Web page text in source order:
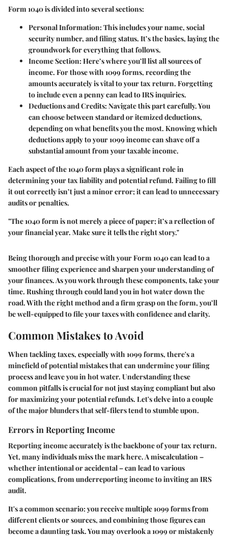
Form 1040 is divided into several sections:
Personal Information: This includes your name, social
security number, and filing status. It’s the basics, laying the
groundwork for everything that follows.
Income Section: Here’s where you’ll list all sources of
income. For those with 1099 forms, recording the
amounts accurately is vital to your tax return. Forgetting
to include even a penny can lead to IRS inquiries.
Deductions and Credits: Navigate this part carefully. You
can choose between standard or itemized deductions,
depending on what benefits you the most. Knowing which
deductions apply to your 1099 income can shave off a
substantial amount from your taxable income.
Each aspect of the 1040 form plays a significant role in
determining your tax liability and potential refund. Failing to fill
it out correctly isn’t just a minor error; it can lead to unnecessary
audits or penalties.
"The 1040 form is not merely a piece of paper; it’s a reflection of
your financial year. Make sure it tells the right story."
Being thorough and precise with your Form 1040 can lead to a
smoother filing experience and sharpen your understanding of
your finances. As you work through these components, take your
time. Rushing through could land you in hot water down the
road. With the right method and a firm grasp on the form, you’ll
be well-equipped to file your taxes with confidence and clarity.
Common Mistakes to Avoid
When tackling taxes, especially with 1099 forms, there's a
minefield of potential mistakes that can undermine your filing
process and leave you in hot water. Understanding these
common pitfalls is crucial for not just staying compliant but also
for maximizing your potential refunds. Let's delve into a couple
of the major blunders that self-filers tend to stumble upon.
Errors in Reporting Income
Reporting income accurately is the backbone of your tax return.
Yet, many individuals miss the mark here. A miscalculation –
whether intentional or accidental – can lead to various
complications, from underreporting income to inviting an IRS
audit.
It's a common scenario: you receive multiple 1099 forms from
different clients or sources, and combining those figures can
become a daunting task. You may overlook a 1099 or mistakenly